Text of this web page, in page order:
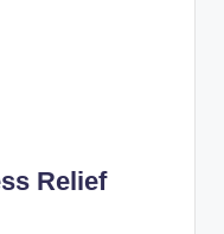
Relief